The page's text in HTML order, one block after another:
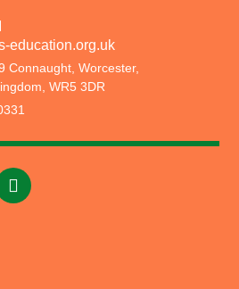
education.org.uk
Connaught, Worcester,
WR5 3DR